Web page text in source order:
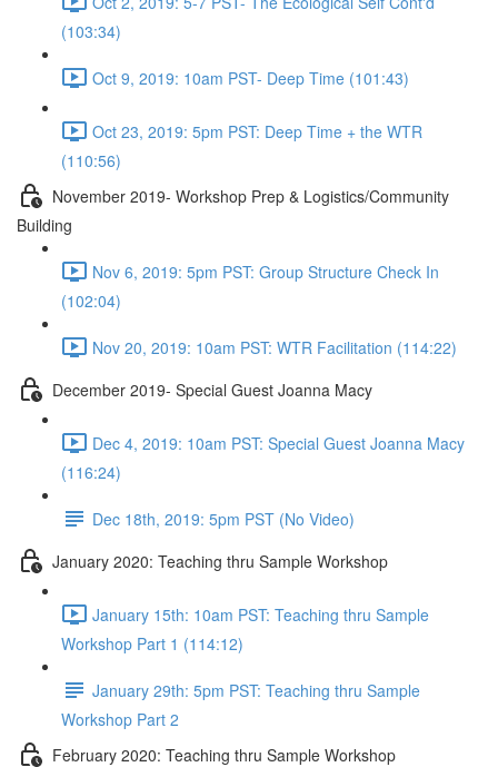
(103:34)
Oct 9, 2019: 10am PST- Deep Time (101:43)
Oct 23, 2019: 5pm PST: Deep Time + the WTR
(110:56)
November 2019- Workshop Prep & Logistics/Community
Building
Nov 6, 2019: 5pm PST: Group Structure Check In
(102:04)
Nov 20, 2019: 10am PST: WTR Facilitation (114:22)
December 2019- Special Guest Joanna Macy
Dec 4, 2019: 10am PST: Special Guest Joanna Macy
(116:24)
Dec 18th, 2019: 5pm PST (No Video)
January 2020: Teaching thru Sample Workshop
January 15th: 10am PST: Teaching thru Sample
Workshop Part 1 (114:12)
January 29th: 5pm PST: Teaching thru Sample
Workshop Part 2
February 2020: Teaching thru Sample Workshop